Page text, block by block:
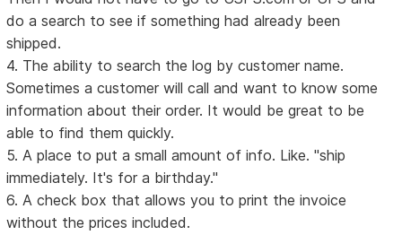
do a search to see if something had already been
shipped.
4. The ability to search the log by customer name.
Sometimes a customer will call and want to know some
information about their order. It would be great to be
able to find them quickly.
5. A place to put a small amount of info. Like. "ship
immediately. It's for a birthday."
6. A check box that allows you to print the invoice
without the prices included.